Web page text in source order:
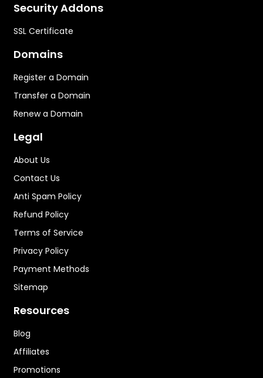
Security Addons
SSL Certificate
Domains
Register a Domain
Transfer a Domain
Renew a Domain
Legal
About Us
Contact Us
Anti Spam Policy
Refund Policy
Terms of Service
Privacy Policy
Payment Methods
Sitemap
Resources
Blog
Affiliates
Promotions